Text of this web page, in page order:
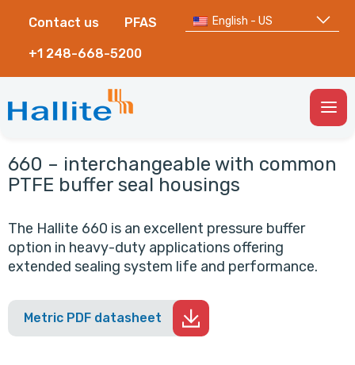
Contact us PFAS
+1 248-668-5200
English - US
660 – interchangeable with common
PTFE buffer seal housings
The Hallite 660 is an excellent pressure buffer
option in heavy-duty applications offering
extended sealing system life and performance.
Metric PDF datasheet